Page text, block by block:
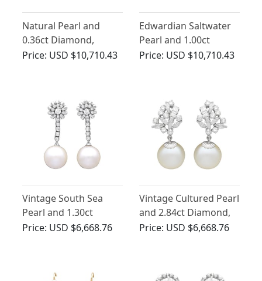
Natural Pearl and
0.36ct Diamond,
Platinum Drop
Price: USD $10,710.43
Edwardian Saltwater
Pearl and 1.00ct
Diamond, 14ct Yellow
Price: USD $10,710.43
Vintage South Sea
Pearl and 1.30ct
Diamond, 18ct White
Price: USD $6,668.76
Vintage Cultured Pearl
and 2.84ct Diamond,
18ct White Gold
Price: USD $6,668.76